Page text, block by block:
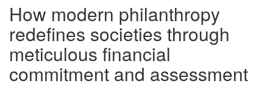
How modern philanthropy
redefines societies through
meticulous financial
commitment and assessment